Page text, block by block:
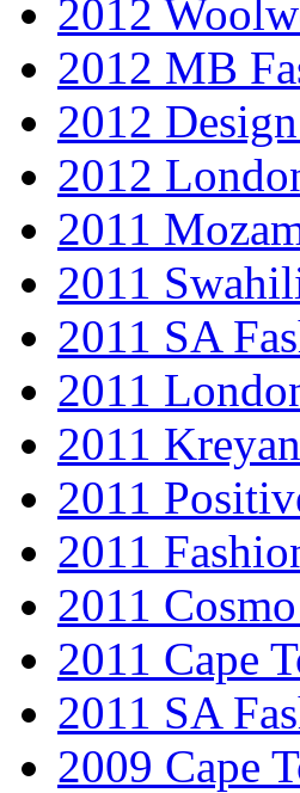
2012
2012 MB
2012
2012
2011
2011
2011 SA
2011
2011
2011
2011
2011
2011 Cape
2011 SA
2009 Cape